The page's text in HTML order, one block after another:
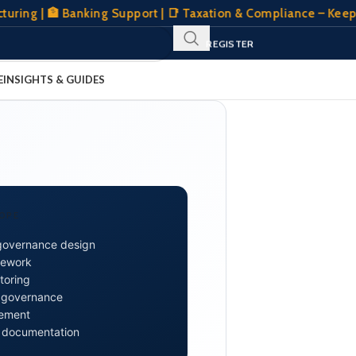
Banking Support | 📑 Taxation & Compliance –
SIGN IN
CLIENT PORTAL
INSIGHTS & GUIDES
design